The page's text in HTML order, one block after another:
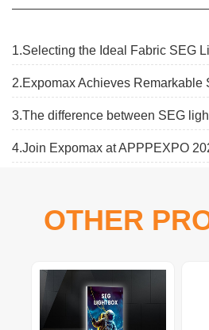
4.Join Expomax at APPPEXPO
OTHER